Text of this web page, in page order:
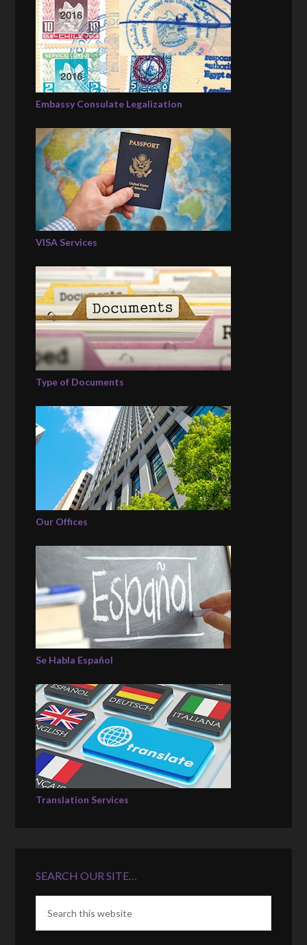
Embassy Consulate Legalization
VISA Services
Type of Documents
Our Offices
Se Habla Español
Translation Services
SEARCH OUR SITE…